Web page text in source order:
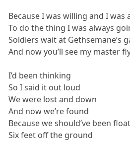
Because I was willing and I was
To do the thing I was always
Soldiers wait at Gethsemane’s
And now you’ll see my master
I’d been thinking
So I said it out loud
We were lost and down
And now we’re found
Because we should’ve been
Six feet off the ground